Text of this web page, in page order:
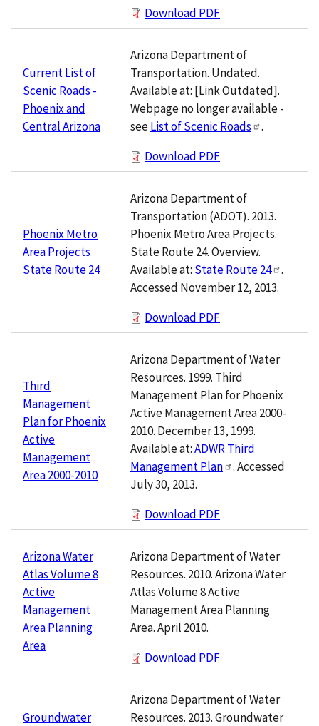
Download PDF
Current List of
Scenic Roads -
Phoenix and
Central Arizona
Arizona Department of
Transportation. Undated.
Available at: [Link Outdated].
Webpage no longer available -
seeList of Scenic Roads
.
Download PDF
Phoenix Metro
Area Projects
State Route 24
Arizona Department of
Transportation (ADOT). 2013.
Phoenix Metro Area Projects.
State Route 24. Overview.
Available at: State Route 24
.
Accessed November 12, 2013.
Download PDF
Third
Management
Plan for Phoenix
Active
Management
Area 2000-2010
Arizona Department of Water
Resources. 1999. Third
Management Plan for Phoenix
Active Management Area 2000-
2010. December 13, 1999.
Available at:ADWR Third
Management Plan
. Accessed
July 30, 2013.
Download PDF
Arizona Water
Atlas Volume 8
Active
Management
Area Planning
Area
Arizona Department of Water
Resources. 2010. Arizona Water
Atlas Volume 8 Active
Management Area Planning
Area. April 2010.
Download PDF
Groundwater
Arizona Department of Water
Resources. 2013. Groundwater